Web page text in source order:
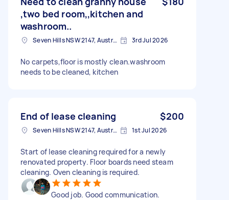
,two bed room,,kitchen and
washroom..
Seven Hills NSW 2147, Australia 3rd Jul 2026
No carpets,floor is mostly clean.washroom
needs to be cleaned, kitchen
End of lease cleaning $200
Seven Hills NSW 2147, Australia 1st Jul 2026
Start of lease cleaning required for a newly
renovated property. Floor boards need steam
cleaning. Oven cleaning is required.
Good job. Good communication.